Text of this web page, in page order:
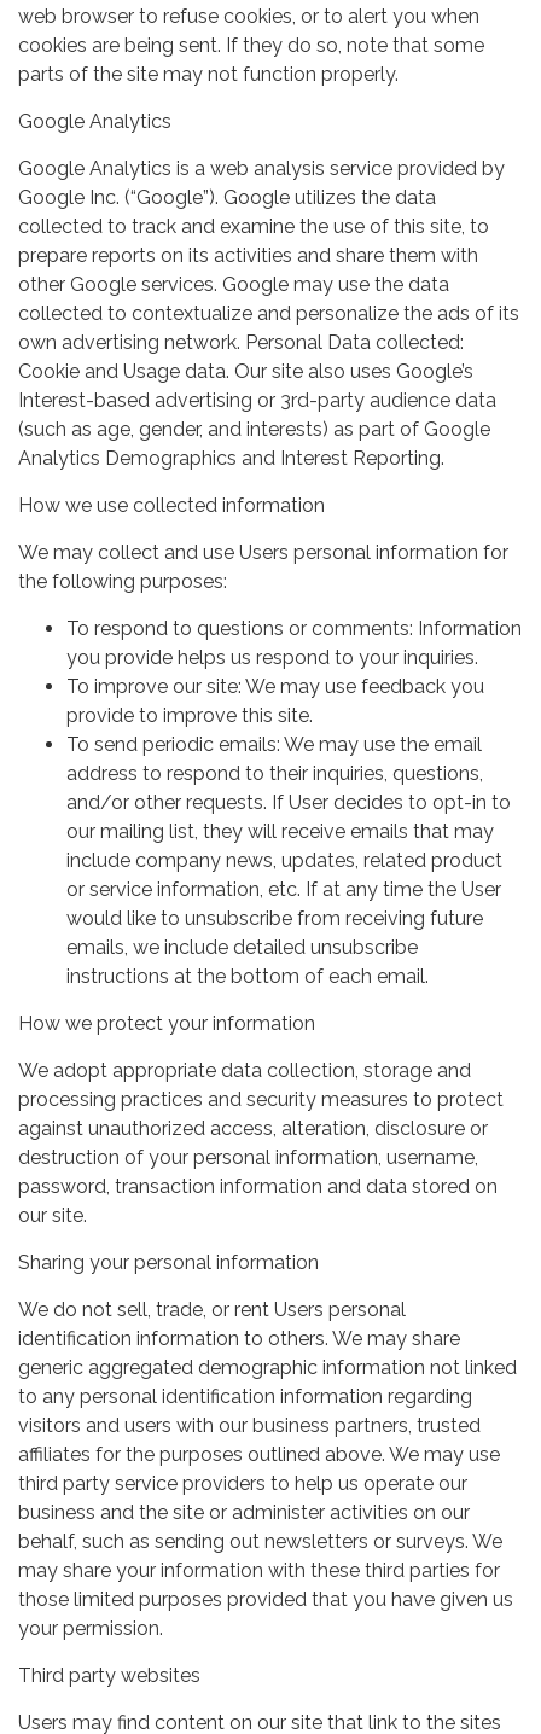
web browser to refuse cookies, or to alert you when
cookies are being sent. If they do so, note that some
parts of the site may not function properly.
Google Analytics
Google Analytics is a web analysis service provided by
Google Inc. (“Google”). Google utilizes the data
collected to track and examine the use of this site, to
prepare reports on its activities and share them with
other Google services. Google may use the data
collected to contextualize and personalize the ads of its
own advertising network. Personal Data collected:
Cookie and Usage data. Our site also uses Google’s
Interest-based advertising or 3rd-party audience data
(such as age, gender, and interests) as part of Google
Analytics Demographics and Interest Reporting.
How we use collected information
We may collect and use Users personal information for
the following purposes:
To respond to questions or comments: Information
you provide helps us respond to your inquiries.
To improve our site: We may use feedback you
provide to improve this site.
To send periodic emails: We may use the email
address to respond to their inquiries, questions,
and/or other requests. If User decides to opt-in to
our mailing list, they will receive emails that may
include company news, updates, related product
or service information, etc. If at any time the User
would like to unsubscribe from receiving future
emails, we include detailed unsubscribe
instructions at the bottom of each email.
How we protect your information
We adopt appropriate data collection, storage and
processing practices and security measures to protect
against unauthorized access, alteration, disclosure or
destruction of your personal information, username,
password, transaction information and data stored on
our site.
Sharing your personal information
We do not sell, trade, or rent Users personal
identification information to others. We may share
generic aggregated demographic information not linked
to any personal identification information regarding
visitors and users with our business partners, trusted
affiliates for the purposes outlined above. We may use
third party service providers to help us operate our
business and the site or administer activities on our
behalf, such as sending out newsletters or surveys. We
may share your information with these third parties for
those limited purposes provided that you have given us
your permission.
Third party websites
Users may find content on our site that link to the sites